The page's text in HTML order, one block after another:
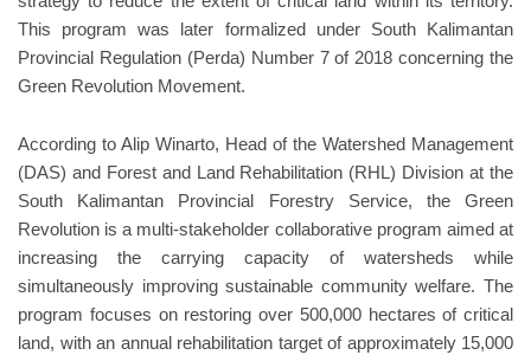
This program was later formalized under South Kalimantan
Provincial Regulation (Perda) Number 7 of 2018 concerning the
Green Revolution Movement.
According to Alip Winarto, Head of the Watershed Management
(DAS) and Forest and Land Rehabilitation (RHL) Division at the
South Kalimantan Provincial Forestry Service, the Green
Revolution is a multi-stakeholder collaborative program aimed at
increasing the carrying capacity of watersheds while
simultaneously improving sustainable community welfare. The
program focuses on restoring over 500,000 hectares of critical
land, with an annual rehabilitation target of approximately 15,000